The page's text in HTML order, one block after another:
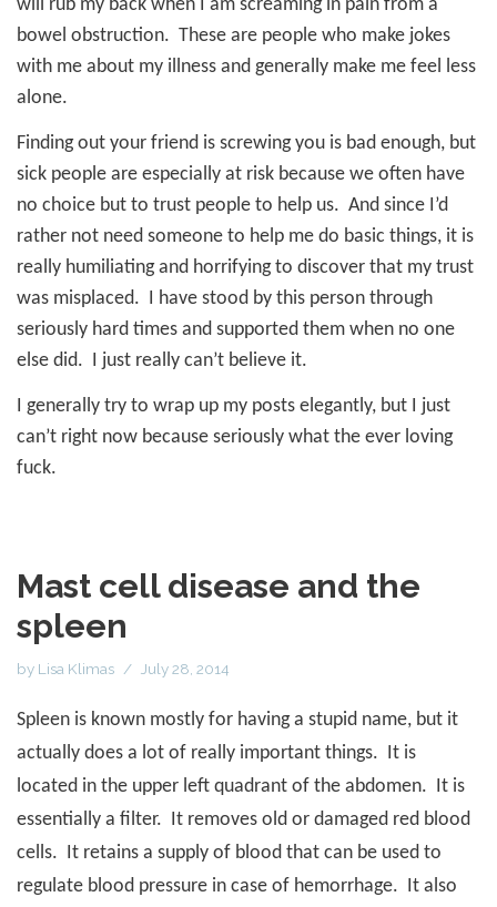
will rub my back when I am screaming in pain from a
bowel obstruction. These are people who make jokes
with me about my illness and generally make me feel less
alone.
Finding out your friend is screwing you is bad enough, but
sick people are especially at risk because we often have
no choice but to trust people to help us. And since I’d
rather not need someone to help me do basic things, it is
really humiliating and horrifying to discover that my trust
was misplaced. I have stood by this person through
seriously hard times and supported them when no one
else did. I just really can’t believe it.
I generally try to wrap up my posts elegantly, but I just
can’t right now because seriously what the ever loving
fuck.
Mast cell disease and the
spleen
by Lisa Klimas July 28, 2014
Spleen is known mostly for having a stupid name, but it
actually does a lot of really important things.
It is
located in the upper left quadrant of the abdomen.
It is
essentially a filter.
It removes old or damaged red blood
cells.
It retains a supply of blood that can be used to
regulate blood pressure in case of hemorrhage.
It also